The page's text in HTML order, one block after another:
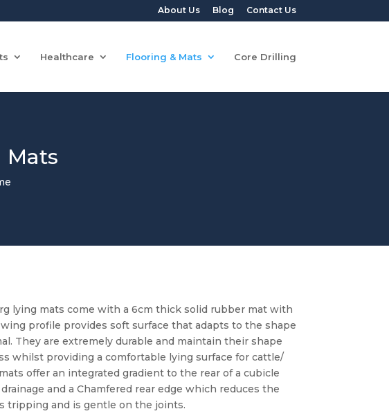
About Us Blog Contact Us
Healthcare Flooring & Mats Core Drilling
Mats
lying mats come with a 6cm thick solid rubber mat with
profile provides soft surface that adapts to the shape
They are extremely durable and maintain their shape
whilst providing a comfortable lying surface for cattle/
offer an integrated gradient to the rear of a cubicle
and a Chamfered rear edge which reduces the
tripping and is gentle on the joints.